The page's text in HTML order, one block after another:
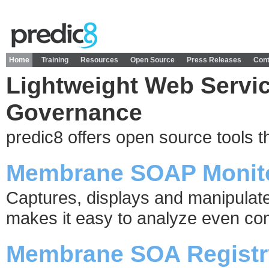
Home Training Resources Open Source Press Releases
Lightweight Web
Governance
predic8 offers open source tools
Membrane SOAP
Captures, displays and
makes it easy to analyze even
Membrane SOA